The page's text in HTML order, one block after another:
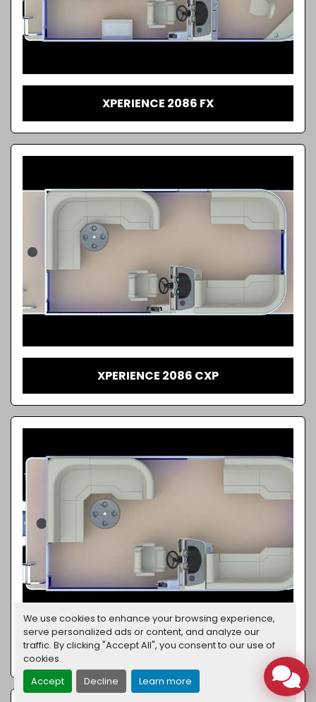
We use cookies to enhance your browsing experience,
serve personalized ads or content, and analyze our
traffic. By clicking "Accept All", you consent to our use of
cookies.
Accept
Decline Learn more
XPERIENCE 2086 FX
XPERIENCE 2086 CXP
XPERIENCE 1886 CX